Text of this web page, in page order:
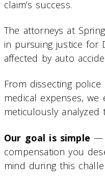
claim’s success.
The attorneys at
in pursuing justice for
affected by auto
From dissecting
medical expenses,
meticulously
Our goal is simple —
compensation you
mind during this